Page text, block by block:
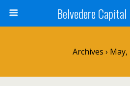
Belvedere
Archives › May,